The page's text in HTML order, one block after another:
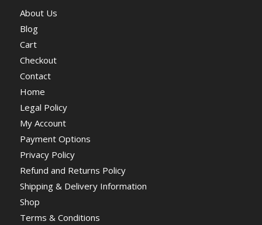
About Us
Blog
Cart
Checkout
Contact
Home
Legal Policy
My Account
Payment Options
Privacy Policy
Refund and Returns Policy
Shipping & Delivery Information
Shop
Terms & Conditions